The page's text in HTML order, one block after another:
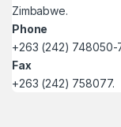
Zimbabwe.
Phone
+263 (242)
Fax
+263 (242) 758077.